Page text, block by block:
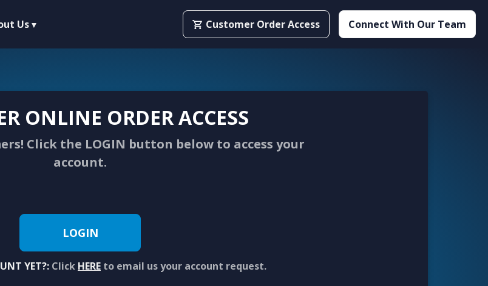
Us Customer Order Access Connect With Our Team
ONLINE ORDER ACCESS
Click the LOGIN button below to access your
account.
LOGIN
YET?: Click HERE to email us your account request.